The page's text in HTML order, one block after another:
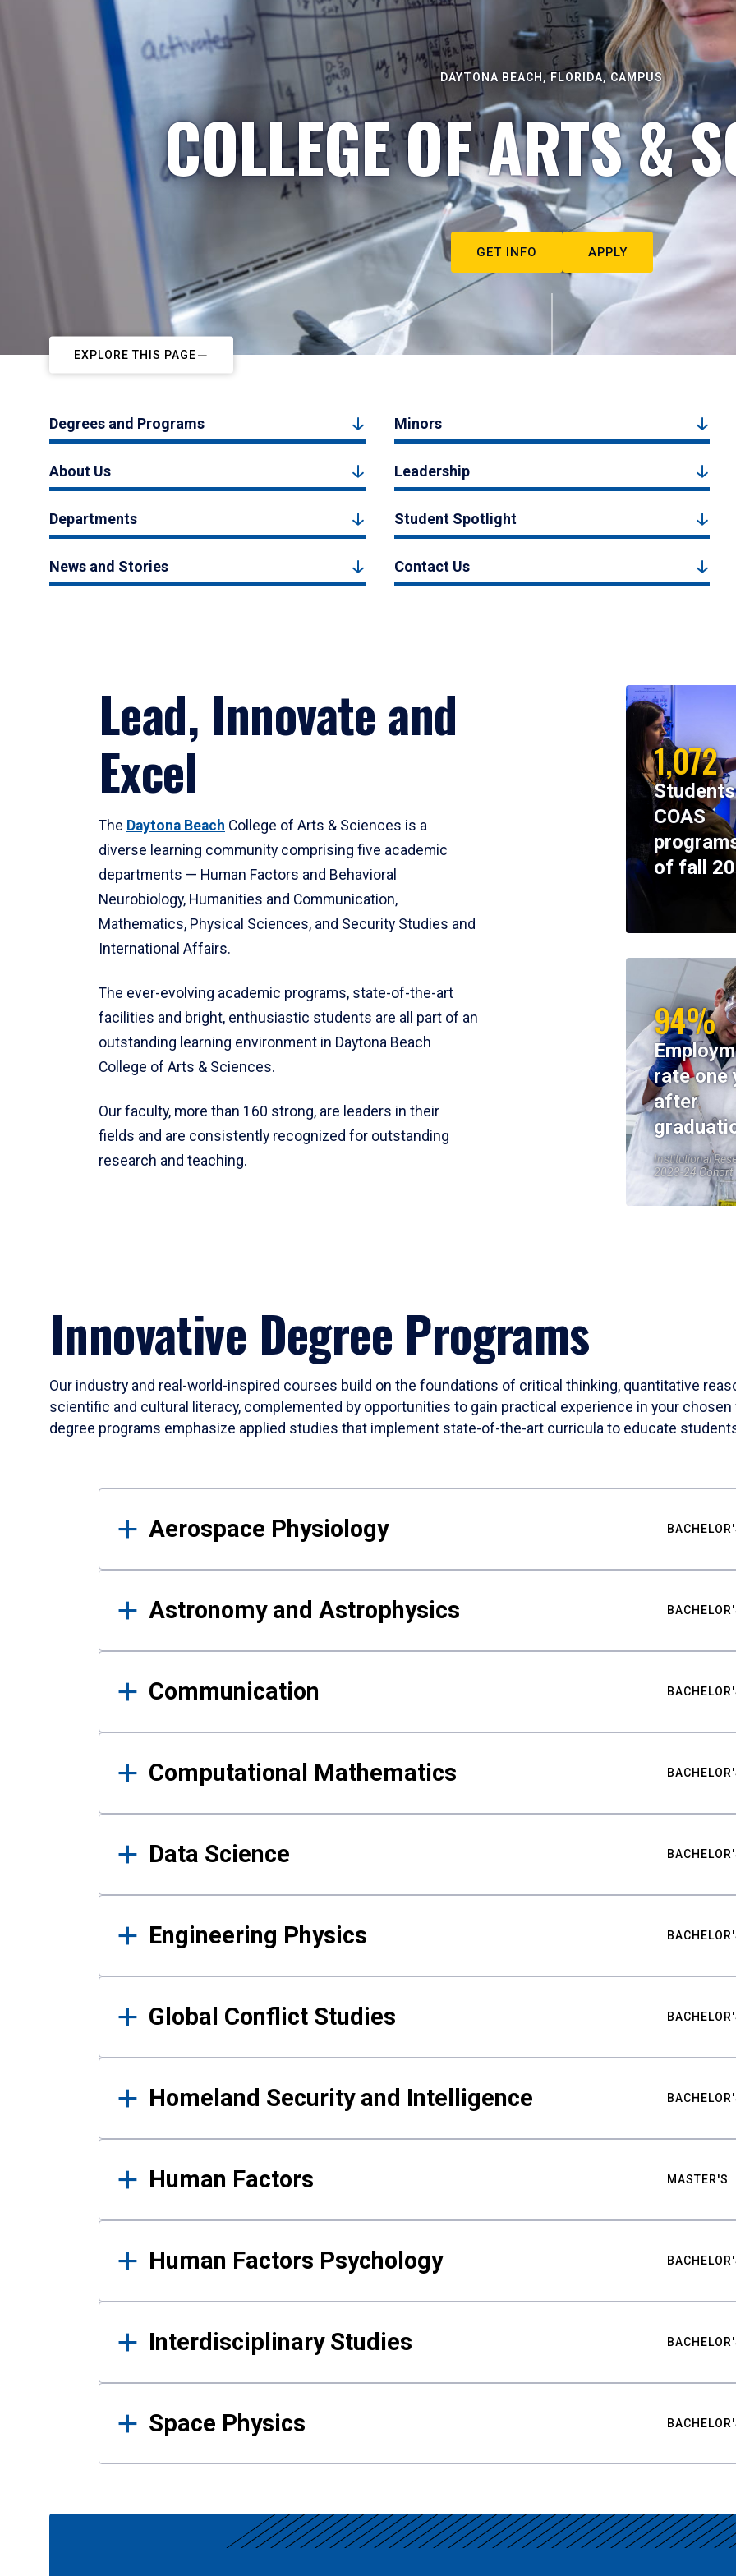
DAYTONA BEACH, FLORIDA, CAMPUS
COLLEGE OF ARTS &
GET INFO APPLY
EXPLORE THIS PAGE
Degrees and Programs Minors
About Us Leadership
Departments Student Spotlight
News and Stories Contact Us
Lead, Innovate and
Excel
The Daytona Beach College of Arts & Sciences is a
diverse learning community comprising five academic
departments — Human Factors and Behavioral
Neurobiology, Humanities and Communication,
Mathematics, Physical Sciences, and Security Studies and
International Affairs.
The ever-evolving academic programs, state-of-the-art
facilities and bright, enthusiastic students are all part of an
outstanding learning environment in Daytona Beach
College of Arts & Sciences.
Our faculty, more than 160 strong, are leaders in their
fields and are consistently recognized for outstanding
research and teaching.
1,072
COAS
of fall
94%
rate one
after
Institutional
2023-24 Cohort
Innovative Degree Programs
Our industry and real-world-inspired courses build on the foundations of critical thinking, quantitative
scientific and cultural literacy, complemented by opportunities to gain practical experience in your
degree programs emphasize applied studies that implement state-of-the-art curricula to educate
Results
Aerospace Physiology
Astronomy and Astrophysics
Communication
Computational Mathematics
Data Science
Engineering Physics
Global Conflict Studies
Homeland Security and Intelligence
Human Factors MASTER'S
Human Factors Psychology
Interdisciplinary Studies
Space Physics